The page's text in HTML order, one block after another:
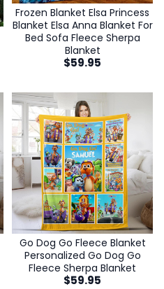
Frozen Blanket Elsa Princess
Blanket Elsa Anna Blanket For
Bed Sofa Fleece Sherpa
Blanket
$59.95
Go Dog Go Fleece Blanket
Personalized Go Dog Go
Fleece Sherpa Blanket
$59.95